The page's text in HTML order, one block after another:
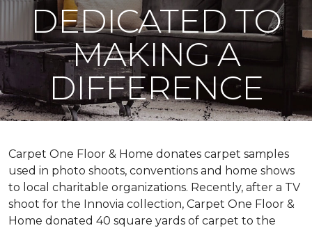
DEDICATED TO
MAKING A
DIFFERENCE
Carpet One Floor & Home donates carpet samples
used in photo shoots, conventions and home shows
to local charitable organizations. Recently, after a TV
shoot for the Innovia collection, Carpet One Floor &
Home donated 40 square yards of carpet to the